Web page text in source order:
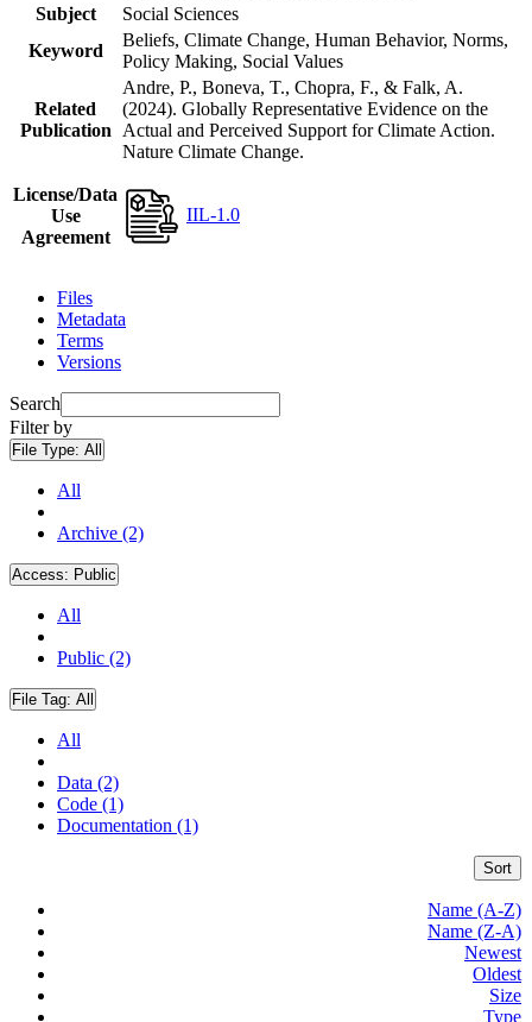
Subject
Social Sciences
Keyword
Beliefs, Climate Change, Human Behavior, Norms,
Policy Making, Social Values
Related
Publication
Andre, P., Boneva, T., Chopra, F., & Falk, A.
(2024). Globally Representative Evidence on the
Actual and Perceived Support for Climate Action.
Nature Climate Change.
License/Data
Use
Agreement
IIL-1.0
Files
Metadata
Terms
Versions
Search
Filter by
File Type: All
All
Archive (2)
Access: Public
All
Public (2)
File Tag: All
All
Data (2)
Code (1)
Documentation (1)
Sort
Name (A-Z)
Name (Z-A)
Newest
Oldest
Size
Type